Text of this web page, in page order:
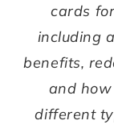
cards
including
benefits,
and
different